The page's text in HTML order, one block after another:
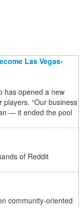
Las Vegas-
has opened a new
“Our business
— it ended the pool
of Reddit
community-oriented